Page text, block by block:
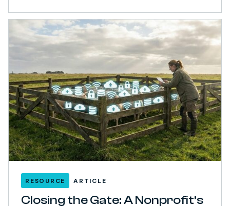
RESOURCE ARTICLE
Closing the Gate: A Nonprofit’s